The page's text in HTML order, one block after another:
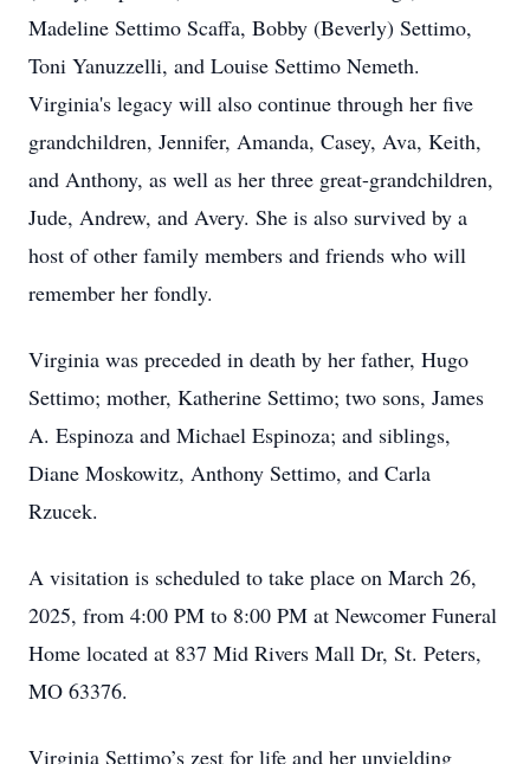
Madeline Settimo Scaffa, Bobby (Beverly) Settimo,
Toni Yanuzzelli, and Louise Settimo Nemeth.
Virginia's legacy will also continue through her five
grandchildren, Jennifer, Amanda, Casey, Ava, Keith,
and Anthony, as well as her three great-grandchildren,
Jude, Andrew, and Avery. She is also survived by a
host of other family members and friends who will
remember her fondly.
Virginia was preceded in death by her father, Hugo
Settimo; mother, Katherine Settimo; two sons, James
A. Espinoza and Michael Espinoza; and siblings,
Diane Moskowitz, Anthony Settimo, and Carla
Rzucek.
A visitation is scheduled to take place on March 26,
2025, from 4:00 PM to 8:00 PM at Newcomer Funeral
Home located at 837 Mid Rivers Mall Dr, St. Peters,
MO 63376.
Virginia Settimo’s zest for life and her unyielding